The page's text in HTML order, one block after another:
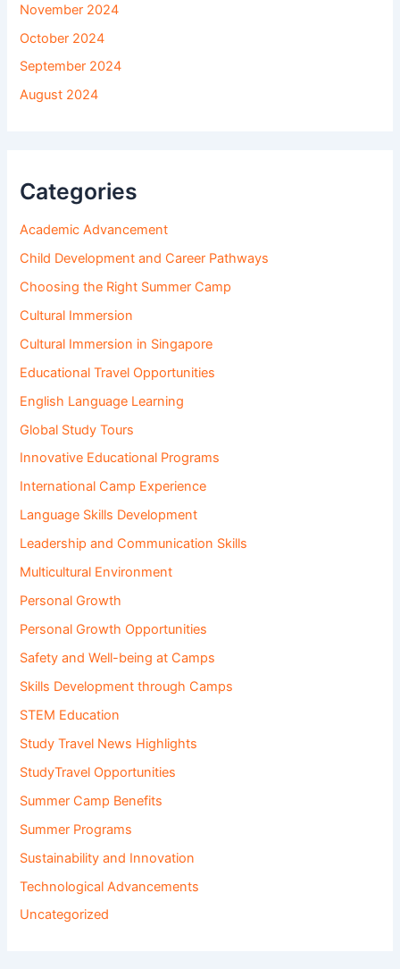
November 2024
October 2024
September 2024
August 2024
Categories
Academic Advancement
Child Development and Career Pathways
Choosing the Right Summer Camp
Cultural Immersion
Cultural Immersion in Singapore
Educational Travel Opportunities
English Language Learning
Global Study Tours
Innovative Educational Programs
International Camp Experience
Language Skills Development
Leadership and Communication Skills
Multicultural Environment
Personal Growth
Personal Growth Opportunities
Safety and Well-being at Camps
Skills Development through Camps
STEM Education
Study Travel News Highlights
StudyTravel Opportunities
Summer Camp Benefits
Summer Programs
Sustainability and Innovation
Technological Advancements
Uncategorized